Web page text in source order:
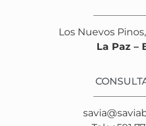
Los Nuevos
La Paz –